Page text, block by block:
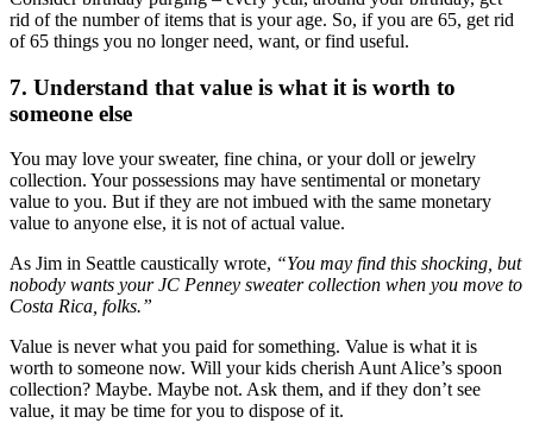
rid of the number of items that is your age. So, if you are 65, get rid
of 65 things you no longer need, want, or find useful.
7. Understand that value is what it is worth to
someone else
You may love your sweater, fine china, or your doll or jewelry
collection. Your possessions may have sentimental or monetary
value to you. But if they are not imbued with the same monetary
value to anyone else, it is not of actual value.
As Jim in Seattle caustically wrote, “You may find this shocking, but
nobody wants your JC Penney sweater collection when you move to
Costa Rica, folks.”
Value is never what you paid for something. Value is what it is
worth to someone now. Will your kids cherish Aunt Alice’s spoon
collection? Maybe. Maybe not. Ask them, and if they don’t see
value, it may be time for you to dispose of it.